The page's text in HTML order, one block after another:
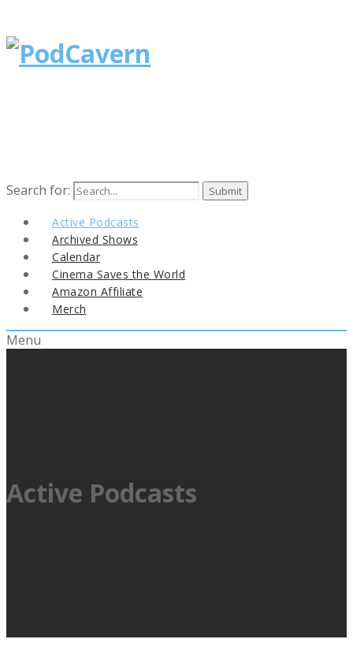
Search for:
Active Podcasts
Archived Shows
Calendar
Cinema Saves the World
Amazon Affiliate
Merch
Menu
Active Podcasts